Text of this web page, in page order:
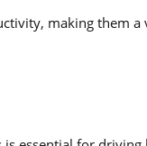
making them